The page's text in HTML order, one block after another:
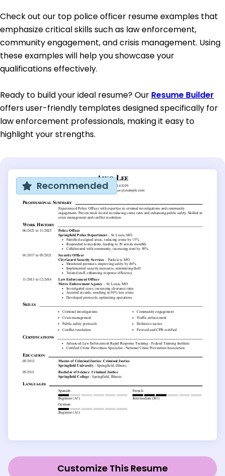
Check out our top police officer resume examples that
emphasize critical skills such as law enforcement,
community engagement, and crisis management. Using
these examples will help you showcase your
qualifications effectively.
Ready to build your ideal resume? Our Resume Builder
offers user-friendly templates designed specifically for
law enforcement professionals, making it easy to
highlight your strengths.
Recommended
Customize This Resume